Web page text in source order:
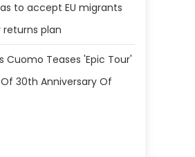
to accept EU migrants
plan
Cuomo Teases 'Epic Tour'
30th Anniversary Of